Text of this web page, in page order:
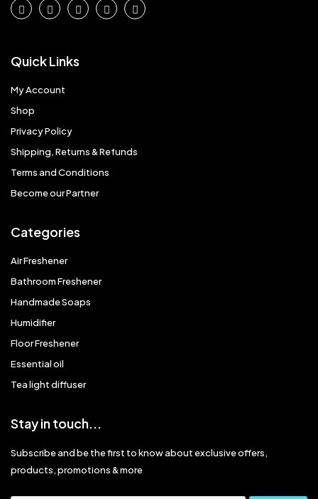
Quick Links
My Account
Shop
Privacy Policy
Shipping, Returns & Refunds
Terms and Conditions
Become our Partner
Categories
Air Freshener
Bathroom Freshener
Handmade Soaps
Humidifier
Floor Freshener
Essential oil
Tea light diffuser
Stay in touch...
Subscribe and be the first to know about exclusive offers,
products, promotions & more